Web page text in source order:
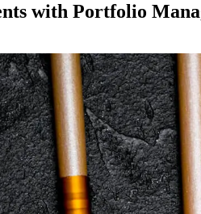
with Portfolio